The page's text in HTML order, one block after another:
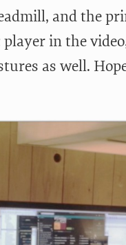
and the
in the
as well.